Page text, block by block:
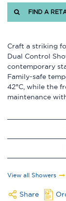
FIND A
Craft a striking
Dual Control
contemporary
Family-safe
42°C, while the
maintenance
View all Showers
Share